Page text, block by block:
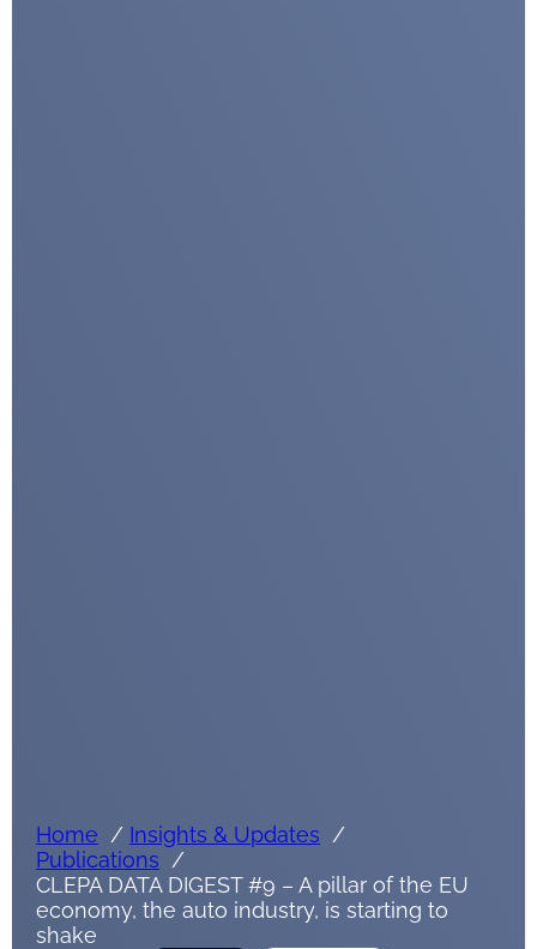
Home
Insights & Updates
Publications
CLEPA DATA DIGEST #9 – A pillar of the EU
economy, the auto industry, is starting to
shake